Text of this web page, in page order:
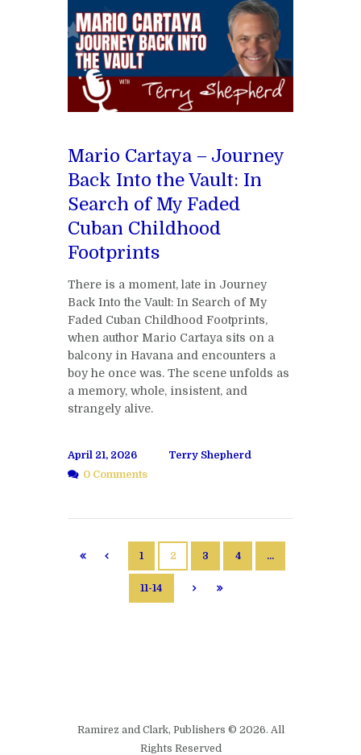
Mario Cartaya – Journey
Back Into the Vault: In
Search of My Faded
Cuban Childhood
Footprints
There is a moment, late in Journey
Back Into the Vault: In Search of My
Faded Cuban Childhood Footprints,
when author Mario Cartaya sits on a
balcony in Havana and encounters a
boy he once was. The scene unfolds as
a memory, whole, insistent, and
strangely alive.
April 21, 2026
Terry Shepherd
0 Comments
1 2 3 4 …
11-14
Ramirez and Clark, Publishers © 2026. All
Rights Reserved